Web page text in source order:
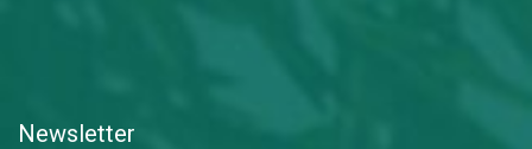
Newsletter